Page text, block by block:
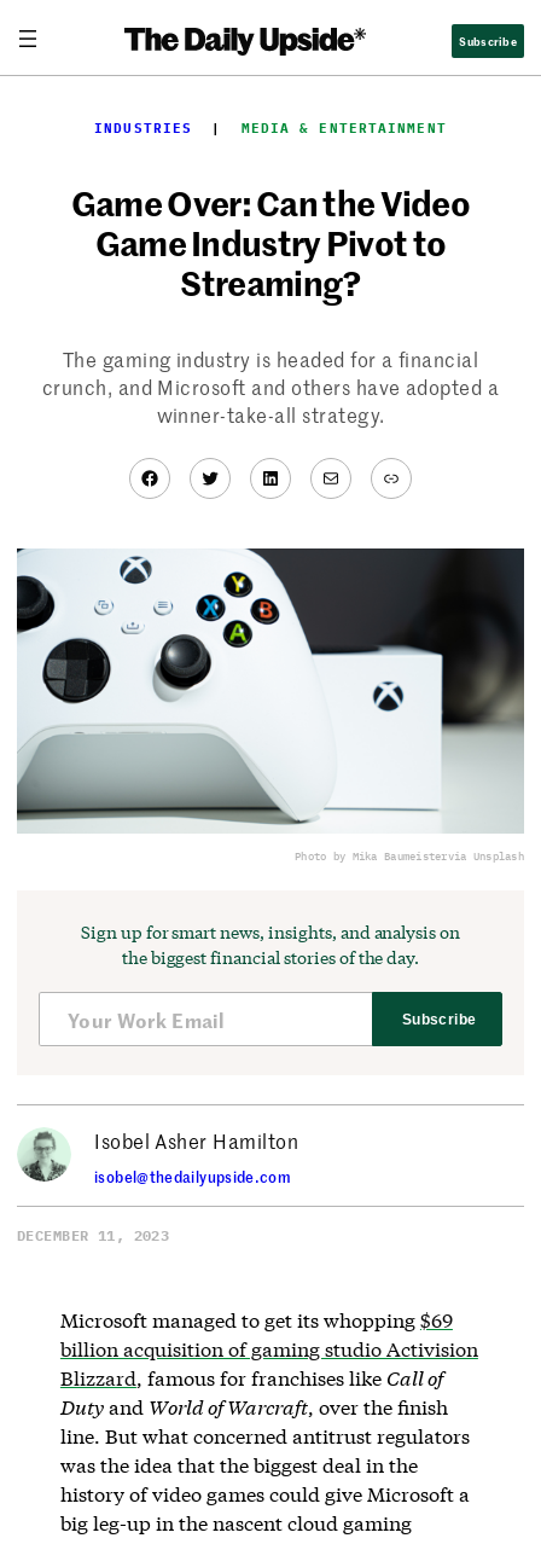
content
Subscribe
INDUSTRIES
  |
MEDIA & ENTERTAINMENT
Game Over: Can the Video
Game Industry Pivot to
Streaming?
The gaming industry is headed for a financial
crunch, and Microsoft and others have adopted a
winner-take-all strategy.
Facebook
TwitterLinkedIn
MailLink
Photo by Mika Baumeistervia Unsplash
Sign up for smart news, insights, and analysis on
the biggest financial stories of the day.
Subscribe
Isobel Asher Hamilton
isobel@thedailyupside.com
DECEMBER 11, 2023
Microsoft managed to get its whopping$69
billion acquisition of gaming studio Activision
Blizzard, famous for franchises like Call of
Dutyand World of Warcraft, over the finish
line. But what concerned antitrust regulators
was the idea that the biggest deal in the
history of video games could give Microsoft a
big leg-up in the nascent cloud gaming